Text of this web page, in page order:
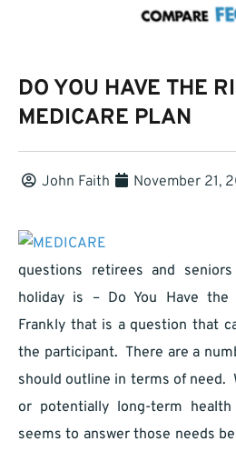
DO YOU HAVE THE
MEDICARE PLAN
John Faith November 21,
questions retirees and
holiday is – Do You Have the
Frankly that is a question that
the participant. There are a
should outline in terms of need.
or potentially long-term
seems to answer those needs